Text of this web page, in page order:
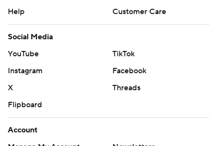
Help
Customer Care
Social Media
YouTube
TikTok
Instagram
Facebook
X
Threads
Flipboard
Account